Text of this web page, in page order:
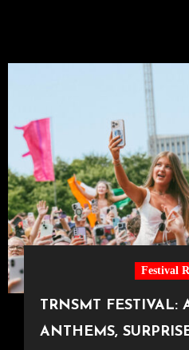
Festival
TRNSMT FESTIVAL:
ANTHEMS,